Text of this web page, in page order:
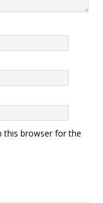
this browser for the